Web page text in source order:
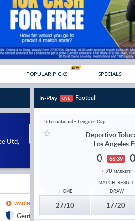
POPULAR PICKS SPECIALS
Utd,
12/1 Any 3 To Win & BTTS
Porto, Anderlecht, St.
Athletic or LASK
WATCH LIVE 11:30, Today
Gent
12:30,
In-Play LIVE Football
International - Leagues Cup
Deportivo
Los Angeles
0 66:39 0
+ 70 MARKETS
MATCH RESULT
HOME DRAW
27/10 17/20